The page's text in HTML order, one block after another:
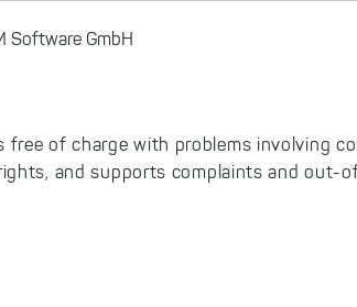
Software GmbH
free of charge with problems involving
and supports complaints and out-